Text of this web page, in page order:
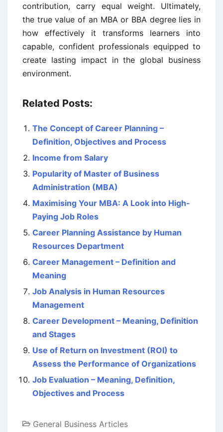
contribution, carry equal weight. Ultimately,
the true value of an MBA or BBA degree lies in
how effectively it transforms learners into
capable, confident professionals equipped to
create lasting impact in the global business
environment.
Related Posts:
The Concept of Career Planning –
Definition, Objectives and Process
Income from Salary
Popularity of Master of Business
Administration (MBA)
Maximising Your MBA: A Look into High-
Paying Job Roles
Career Planning Assistance by Human
Resources Department
Career Management – Definition and
Meaning
Job Analysis in Human Resources
Management
Career Development – Meaning, Definition
and Stages
Use of Return on Investment (ROI) to
Assess the Performance of Organizations
Job Evaluation – Meaning, Definition,
Objectives and Process
General Business Articles